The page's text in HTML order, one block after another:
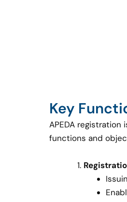
Key
APEDA
functions and